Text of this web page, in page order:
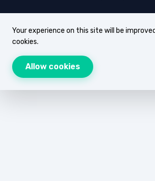
Your experience on this site will be
cookies.
Allow cookies